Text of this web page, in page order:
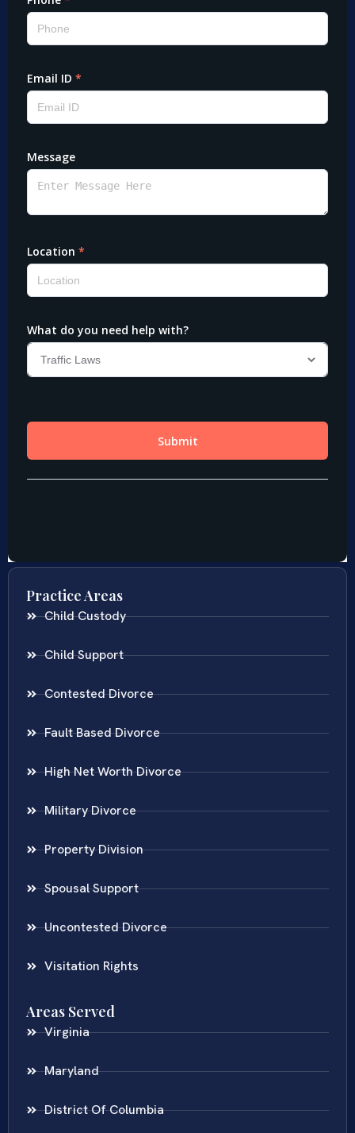
Practice Areas
Child Custody
Child Support
Contested Divorce
Fault Based Divorce
High Net Worth Divorce
Military Divorce
Property Division
Spousal Support
Uncontested Divorce
Visitation Rights
Areas Served
Virginia
Maryland
District Of Columbia